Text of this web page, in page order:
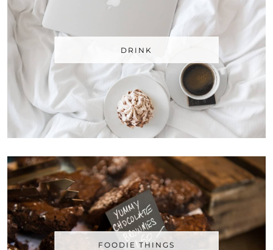
DRINK
FOODIE THINGS